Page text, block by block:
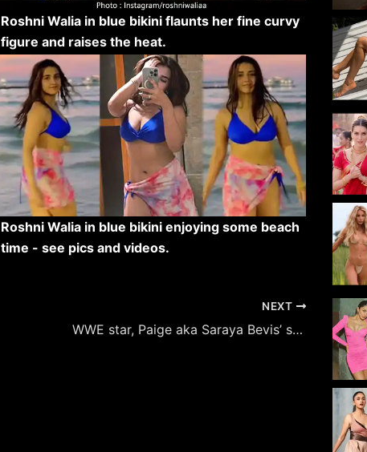
Roshni Walia in blue bikini flaunts her fine curvy
figure and raises the heat.
Roshni Walia in blue bikini enjoying some beach
time - see pics and videos.
NEXT
WWE star, Paige aka Saraya Bevis’ stylish hot looks in colorful outfits.